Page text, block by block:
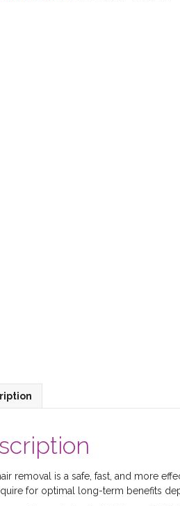
removal is a safe, fast, and more
for optimal long-term benefits